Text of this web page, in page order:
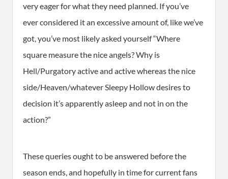
very eager for what they need planned. If you’ve
ever considered it an excessive amount of, like we’ve
got, you’ve most likely asked yourself “Where
square measure the nice angels? Why is
Hell/Purgatory active and active whereas the nice
side/Heaven/whatever Sleepy Hollow desires to
decision it’s apparently asleep and not in on the
action?”
These queries ought to be answered before the
season ends, and hopefully in time for current fans